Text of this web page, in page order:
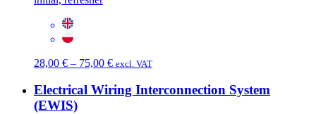
28,00 € – 75,00 €Price
28,00 €
through
excl. VAT
Electrical Wiring Interconnection System
(EWIS)